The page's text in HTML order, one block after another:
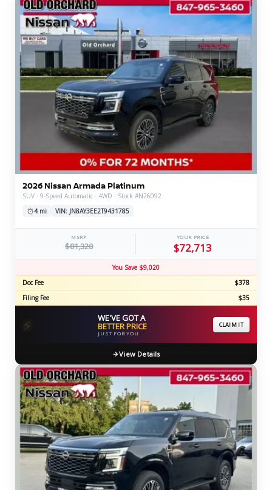
2026 Nissan Armada Platinum
SUV · 9-Speed Automatic · 4WD · Stock #N26092
4 mi
VIN: JN8AY3EE2T9431785
MSRP
$81,320
YOUR PRICE
$72,713
You Save $9,020
Doc Fee
$378
Filing Fee
$35
⚡ WE'VE GOT A
BETTER PRICE
JUST FOR YOU
CLAIM IT
View Details